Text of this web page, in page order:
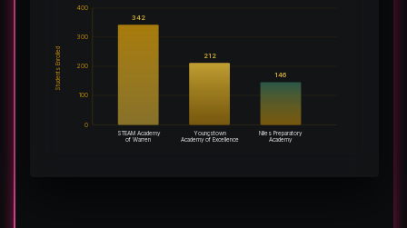
400
300
200
100
0
342
212
146
STEAM Academy
of Warren
Youngstown
Academy of Excellence
Niles Preparatory
Academy
Students Enrolled